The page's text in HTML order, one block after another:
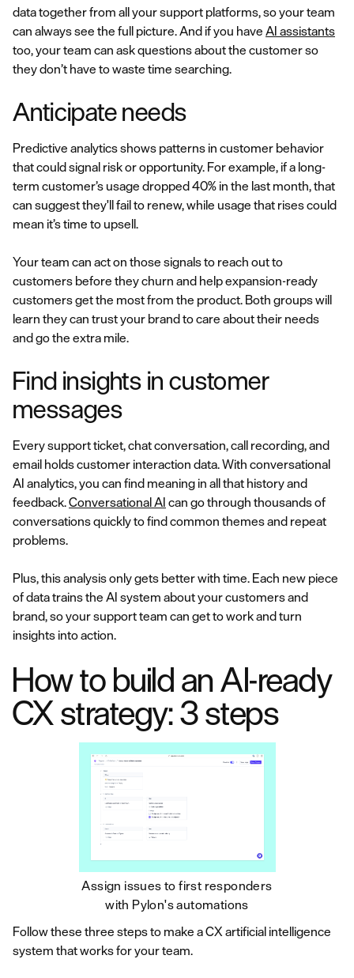
data together from all your support platforms, so your team
can always see the full picture. And if you have AI assistants
too, your team can ask questions about the customer so
they don’t have to waste time searching.
Anticipate needs
Predictive analytics shows patterns in customer behavior
that could signal risk or opportunity. For example, if a long-
term customer’s usage dropped 40% in the last month, that
can suggest they'll fail to renew, while usage that rises could
mean it’s time to upsell.
Your team can act on those signals to reach out to
customers before they churn and help expansion-ready
customers get the most from the product. Both groups will
learn they can trust your brand to care about their needs
and go the extra mile.
Find insights in customer
messages
Every support ticket, chat conversation, call recording, and
email holds customer interaction data. With conversational
AI analytics, you can find meaning in all that history and
feedback.Conversational AI can go through thousands of
conversations quickly to find common themes and repeat
problems.
Plus, this analysis only gets better with time. Each new piece
of data trains the AI system about your customers and
brand, so your support team can get to work and turn
insights into action.
How to build an AI-ready
CX strategy: 3 steps
Assign issues to first responders
with Pylon's automations
Follow these three steps to make a CX artificial intelligence
system that works for your team.